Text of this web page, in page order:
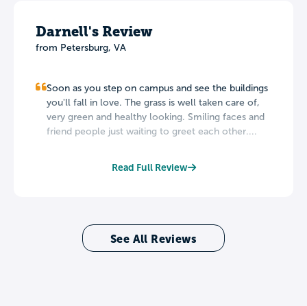
Darnell's Review
from Petersburg, VA
Soon as you step on campus and see the buildings
you'll fall in love. The grass is well taken care of,
very green and healthy looking. Smiling faces and
friend people just waiting to greet each other....
Read Full Review
See All Reviews